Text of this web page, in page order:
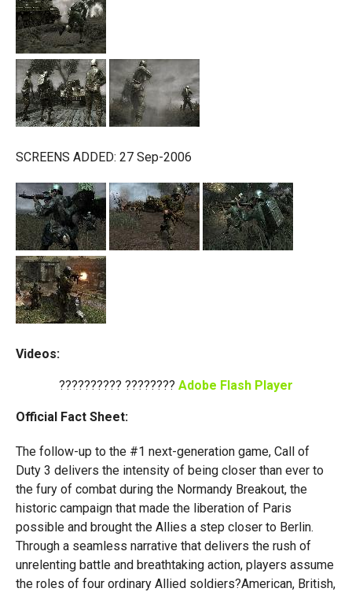
SCREENS ADDED: 27 Sep-2006
Videos:
?????????? ???????? Adobe Flash Player
Official Fact Sheet:
The follow-up to the #1 next-generation game, Call of
Duty 3 delivers the intensity of being closer than ever to
the fury of combat during the Normandy Breakout, the
historic campaign that made the liberation of Paris
possible and brought the Allies a step closer to Berlin.
Through a seamless narrative that delivers the rush of
unrelenting battle and breathtaking action, players assume
the roles of four ordinary Allied soldiers?American, British,